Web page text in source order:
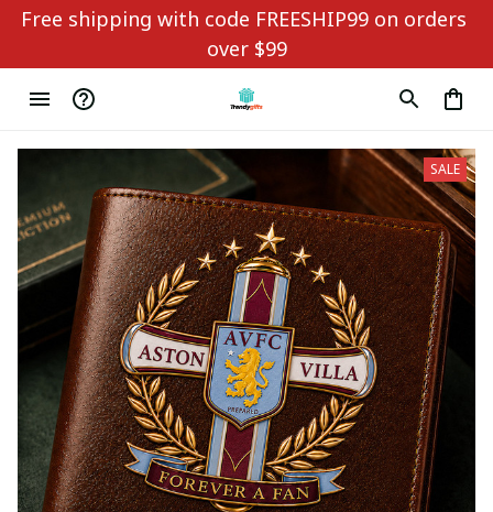
Free shipping with code FREESHIP99 on orders
over $99
SALE